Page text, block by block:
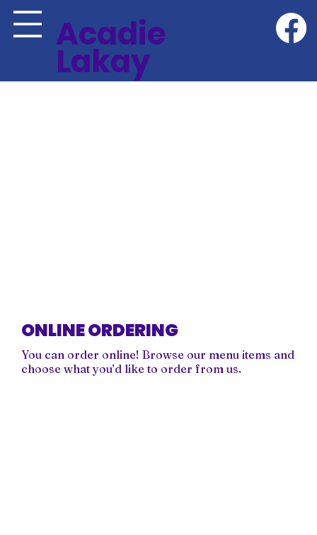
Acadie
Lakay
ONLINE ORDERING
You can order online! Browse our menu items and
choose what you’d like to order from us.